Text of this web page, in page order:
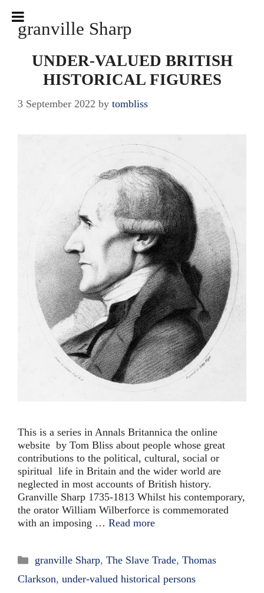
contentgranville Sharp
UNDER-VALUED BRITISH
HISTORICAL FIGURES
3 September 2022 by tombliss
This is a series in Annals Britannica the online
website by Tom Bliss about people whose great
contributions to the political, cultural, social or
spiritual life in Britain and the wider world are
neglected in most accounts of British history.
Granville Sharp 1735-1813 Whilst his contemporary,
the orator William Wilberforce is commemorated
with an imposing … Read more
Categories
granville Sharp, The Slave Trade, Thomas
Clarkson, under-valued historical persons